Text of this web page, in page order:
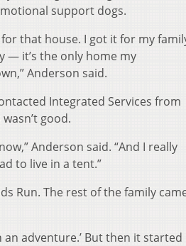
support dogs.
that house. I got it for my
— it’s the only home my
Anderson said.
Integrated Services from
good.
Anderson said. “And I really
to live in a tent.”
Run. The rest of the family
an adventure.’ But then it started